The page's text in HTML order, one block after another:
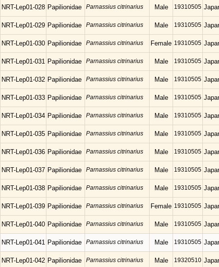
NRT-Lep01-028 Papilionidae Parnassius citrinarius Male 19310505
NRT-Lep01-029 Papilionidae Parnassius citrinarius Male 19310505
NRT-Lep01-030 Papilionidae Parnassius citrinarius Female 19310505
NRT-Lep01-031 Papilionidae Parnassius citrinarius Male 19310505
NRT-Lep01-032 Papilionidae Parnassius citrinarius Male 19310505
NRT-Lep01-033 Papilionidae Parnassius citrinarius Male 19310505
NRT-Lep01-034 Papilionidae Parnassius citrinarius Male 19310505
NRT-Lep01-035 Papilionidae Parnassius citrinarius Male 19310505
NRT-Lep01-036 Papilionidae Parnassius citrinarius Male 19310505
NRT-Lep01-037 Papilionidae Parnassius citrinarius Male 19310505
NRT-Lep01-038 Papilionidae Parnassius citrinarius Male 19310505
NRT-Lep01-039 Papilionidae Parnassius citrinarius Female 19310505
NRT-Lep01-040 Papilionidae Parnassius citrinarius Male 19310505
NRT-Lep01-041 Papilionidae Parnassius citrinarius Male 19310505
NRT-Lep01-042 Papilionidae Parnassius citrinarius Male 19320510